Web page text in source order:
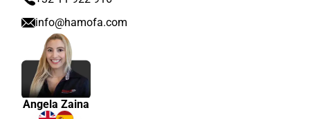
info@hamofa.com
Angela Zaina